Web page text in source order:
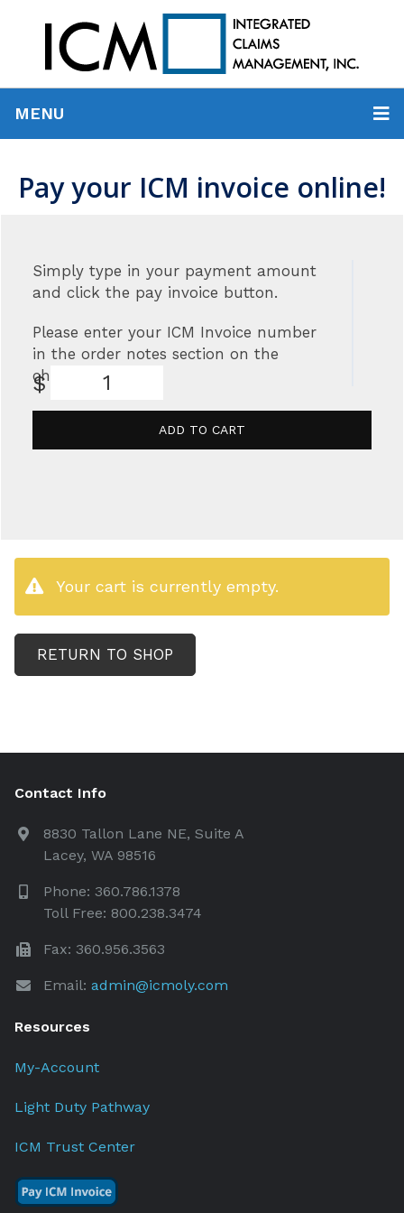
MENU
Pay your ICM invoice online!
Simply type in your payment amount
and click the pay invoice button.
Please enter your ICM Invoice number
in the order notes section on the
checkout page.
$
ADD TO CART
Your cart is currently empty.
RETURN TO SHOP
Contact Info
8830 Tallon Lane NE, Suite A
Lacey, WA 98516
Phone: 360.786.1378
Toll Free: 800.238.3474
Fax: 360.956.3563
Email: admin@icmoly.com
Resources
My-Account
Light Duty Pathway
ICM Trust Center